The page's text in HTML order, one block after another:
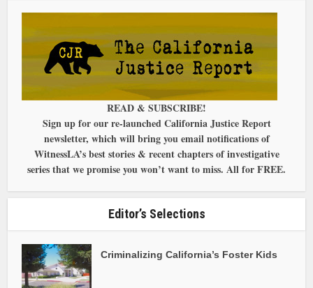
READ & SUBSCRIBE!
Sign up for our re-launched California Justice Report
newsletter, which will bring you email notifications of
WitnessLA’s best stories & recent chapters of investigative
series that we promise you won’t want to miss. All for FREE.
Editor’s Selections
Criminalizing California’s Foster Kids